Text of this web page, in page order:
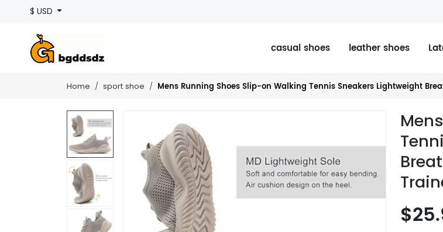
$ USD
casual shoes leather shoes
Home sport shoe Mens Running Shoes Slip-on Walking Tennis Sneakers Lightweight